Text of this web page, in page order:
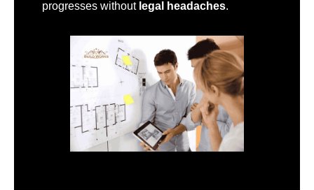
progresses without legal headaches.